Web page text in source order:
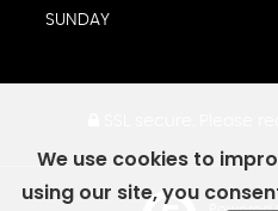
SUNDAY
We use cookies to
using our site, you